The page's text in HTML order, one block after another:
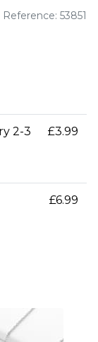
53851
2-3
£3.99
£6.99